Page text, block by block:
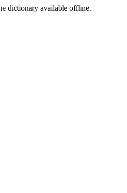
dictionary available offline.